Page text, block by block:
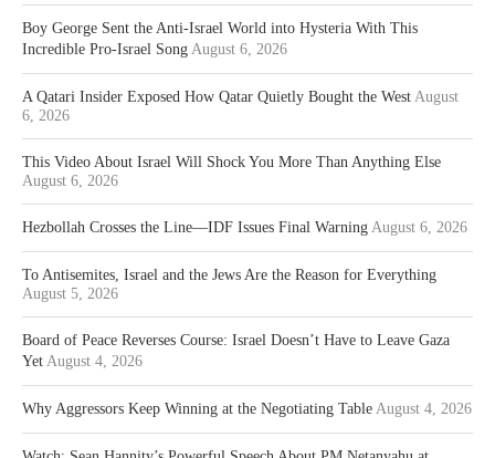
Boy George Sent the Anti-Israel World into Hysteria With This
Incredible Pro-Israel Song August 6, 2026
A Qatari Insider Exposed How Qatar Quietly Bought the West August
6, 2026
This Video About Israel Will Shock You More Than Anything Else
August 6, 2026
Hezbollah Crosses the Line—IDF Issues Final Warning August 6, 2026
To Antisemites, Israel and the Jews Are the Reason for Everything
August 5, 2026
Board of Peace Reverses Course: Israel Doesn’t Have to Leave Gaza
Yet August 4, 2026
Why Aggressors Keep Winning at the Negotiating Table August 4, 2026